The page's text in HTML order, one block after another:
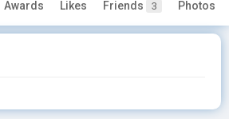
Awards Likes Friends 3 Photos